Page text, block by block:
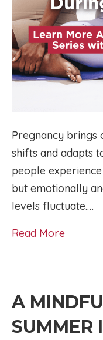
Pregnancy brings
shifts and adapts
people
but emotionally
levels fluctuate.…
Read More
A
SUMMER